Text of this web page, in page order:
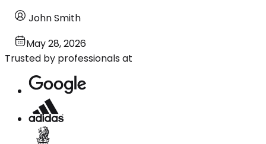
John Smith
May 28, 2026
Trusted by professionals at